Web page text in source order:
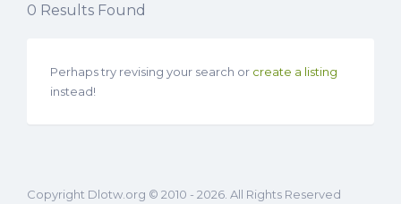
0 Results Found
Perhaps try revising your search or create a listing
instead!
Copyright Dlotw.org © 2010 - 2026. All Rights Reserved